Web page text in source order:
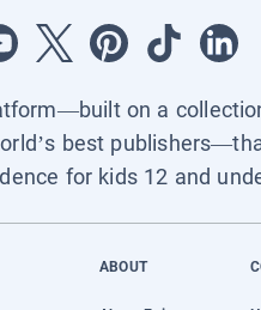
on a
best
for kids 12 and
ABOUT